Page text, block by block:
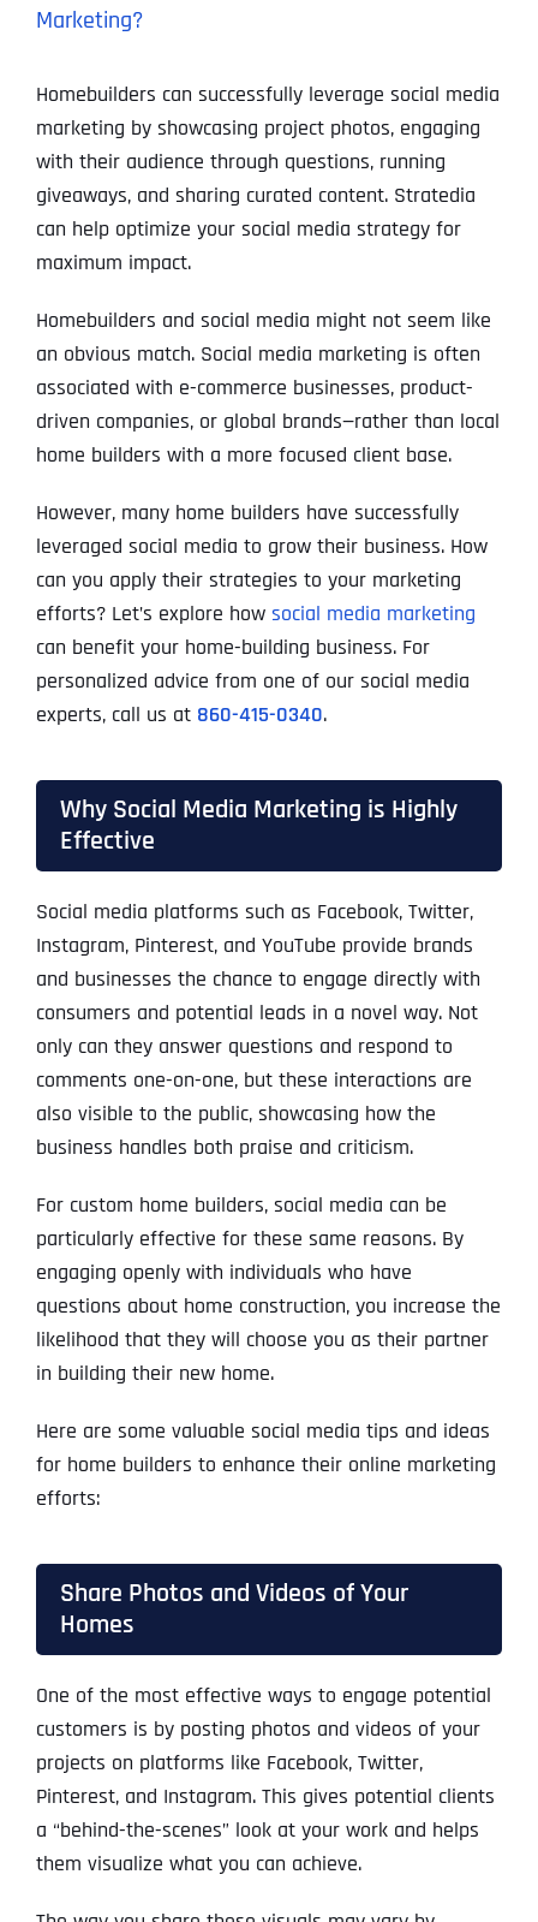
Marketing?
Homebuilders can successfully leverage social media
marketing by showcasing project photos, engaging
with their audience through questions, running
giveaways, and sharing curated content. Stratedia
can help optimize your social media strategy for
maximum impact.
Homebuilders and social media might not seem like
an obvious match. Social media marketing is often
associated with e-commerce businesses, product-
driven companies, or global brands—rather than local
home builders with a more focused client base.
However, many home builders have successfully
leveraged social media to grow their business. How
can you apply their strategies to your marketing
efforts? Let’s explore how social media marketing
can benefit your home-building business. For
personalized advice from one of our social media
experts, call us at 860-415-0340.
Why Social Media Marketing is Highly
Effective
Social media platforms such as Facebook, Twitter,
Instagram, Pinterest, and YouTube provide brands
and businesses the chance to engage directly with
consumers and potential leads in a novel way. Not
only can they answer questions and respond to
comments one-on-one, but these interactions are
also visible to the public, showcasing how the
business handles both praise and criticism.
For custom home builders, social media can be
particularly effective for these same reasons. By
engaging openly with individuals who have
questions about home construction, you increase the
likelihood that they will choose you as their partner
in building their new home.
Here are some valuable social media tips and ideas
for home builders to enhance their online marketing
efforts:
Share Photos and Videos of Your
Homes
One of the most effective ways to engage potential
customers is by posting photos and videos of your
projects on platforms like Facebook, Twitter,
Pinterest, and Instagram. This gives potential clients
a “behind-the-scenes” look at your work and helps
them visualize what you can achieve.